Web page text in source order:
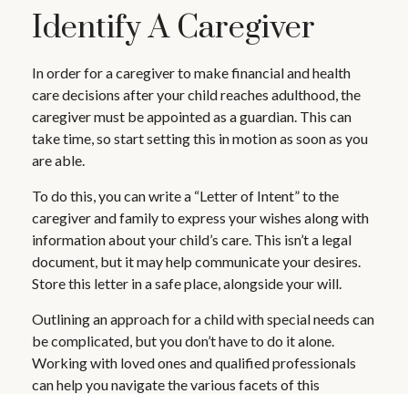
Identify A Caregiver
In order for a caregiver to make financial and health
care decisions after your child reaches adulthood, the
caregiver must be appointed as a guardian. This can
take time, so start setting this in motion as soon as you
are able.
To do this, you can write a “Letter of Intent” to the
caregiver and family to express your wishes along with
information about your child’s care. This isn’t a legal
document, but it may help communicate your desires.
Store this letter in a safe place, alongside your will.
Outlining an approach for a child with special needs can
be complicated, but you don’t have to do it alone.
Working with loved ones and qualified professionals
can help you navigate the various facets of this